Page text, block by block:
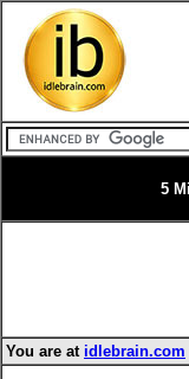
5
You are at idlebrain.com